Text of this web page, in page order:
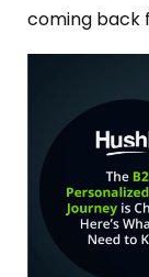
coming back